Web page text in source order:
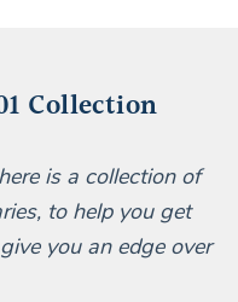
Collection
is a collection of
to help you get
you an edge over